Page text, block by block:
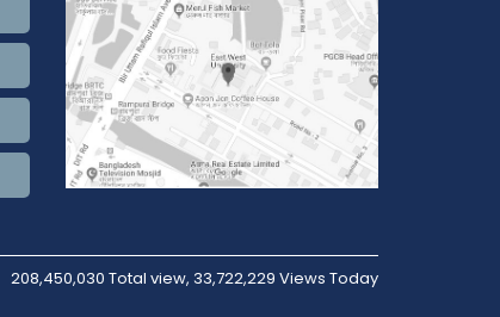
208,450,030 Total view, 33,722,229 Views Today